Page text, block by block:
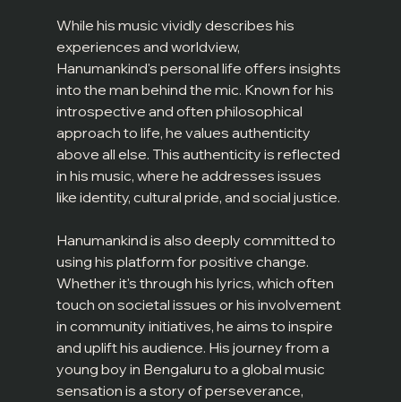
While his music vividly describes his
experiences and worldview,
Hanumankind's personal life offers insights
into the man behind the mic. Known for his
introspective and often philosophical
approach to life, he values authenticity
above all else. This authenticity is reflected
in his music, where he addresses issues
like identity, cultural pride, and social justice.
Hanumankind is also deeply committed to
using his platform for positive change.
Whether it's through his lyrics, which often
touch on societal issues or his involvement
in community initiatives, he aims to inspire
and uplift his audience. His journey from a
young boy in Bengaluru to a global music
sensation is a story of perseverance,